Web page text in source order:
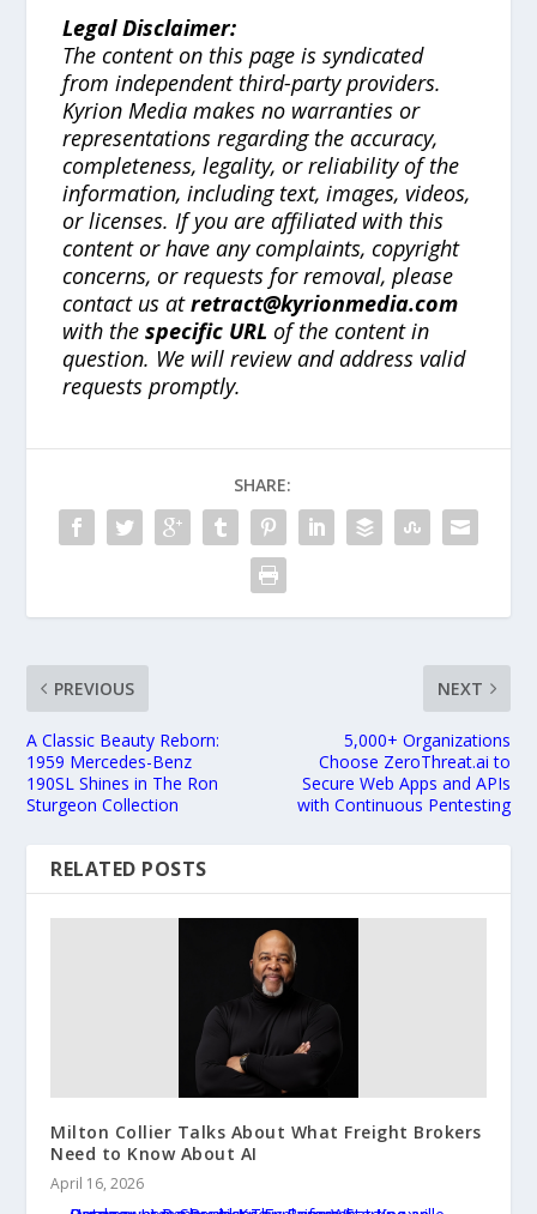
Legal Disclaimer:
The content on this page is syndicated
from independent third-party providers.
Kyrion Media makes no warranties or
representations regarding the accuracy,
completeness, legality, or reliability of the
information, including text, images, videos,
or licenses. If you are affiliated with this
content or have any complaints, copyright
concerns, or requests for removal, please
contact us atretract@kyrionmedia.com
with thespecific URL of the content in
question. We will review and address valid
requests promptly.
SHARE:
PREVIOUS
A Classic Beauty Reborn:
1959 Mercedes-Benz
190SL Shines in The Ron
Sturgeon Collection
NEXT
5,000+ Organizations
Choose ZeroThreat.ai to
Secure Web Apps and APIs
with Continuous Pentesting
RELATED POSTS
Milton Collier Talks About What Freight Brokers
Need to Know About AI
April 16, 2026